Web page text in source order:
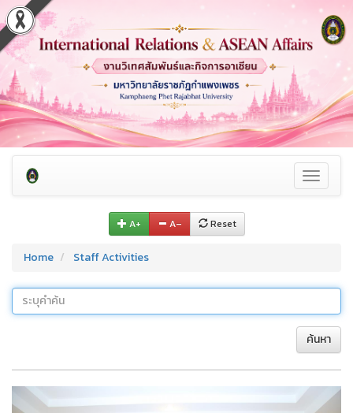
Toggle
A+ A– Reset
Home Staff Activities
ค้นหา